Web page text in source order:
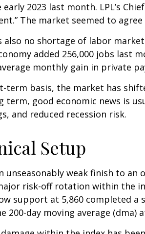
early 2023 last month. LPL’s
The market seemed to
also no shortage of labor
added 256,000 jobs last
monthly gain in private
term basis, the market has
term, good economic news is
and reduced recession risk.
Setup
unseasonably weak finish to
risk-off rotation within the
support at 5,860 completed
200-day moving average (dma)